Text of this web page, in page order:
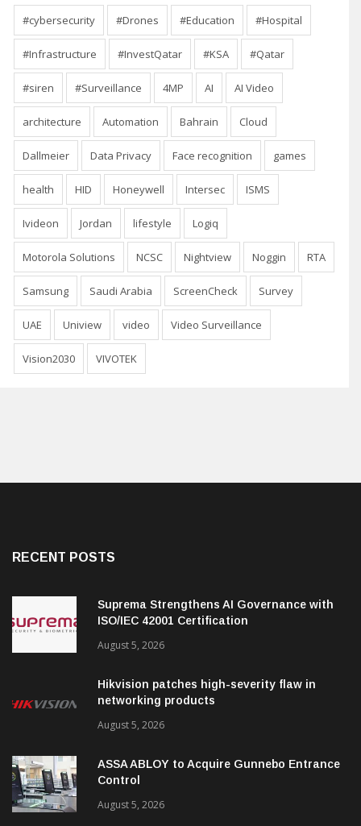
#cybersecurity #Drones #Education #Hospital
#Infrastructure #InvestQatar #KSA #Qatar
#siren #Surveillance 4MP AI AI Video
architecture Automation Bahrain Cloud
Dallmeier Data Privacy Face recognition games
health HID Honeywell Intersec ISMS
Ivideon Jordan lifestyle Logiq
Motorola Solutions NCSC Nightview Noggin RTA
Samsung Saudi Arabia ScreenCheck Survey
UAE Uniview video Video Surveillance
Vision2030 VIVOTEK
RECENT POSTS
Suprema Strengthens AI Governance with
ISO/IEC 42001 Certification
August 5, 2026
Hikvision patches high-severity flaw in
networking products
August 5, 2026
ASSA ABLOY to Acquire Gunnebo Entrance
Control
August 5, 2026